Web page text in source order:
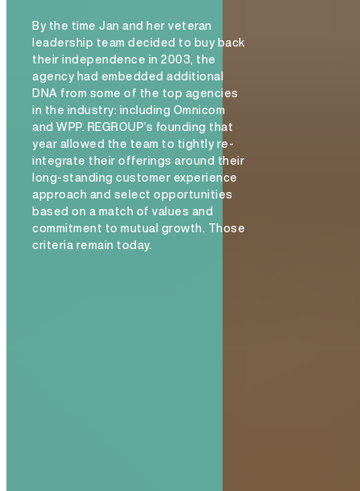
By the time Jan and her veteran
leadership team decided to buy back
their independence in 2003, the
agency had embedded additional
DNA from some of the top agencies
in the industry: including Omnicom
and WPP. REGROUP’s founding that
year allowed the team to tightly re-
integrate their offerings around their
long-standing customer experience
approach and select opportunities
based on a match of values and
commitment to mutual growth. Those
criteria remain today.